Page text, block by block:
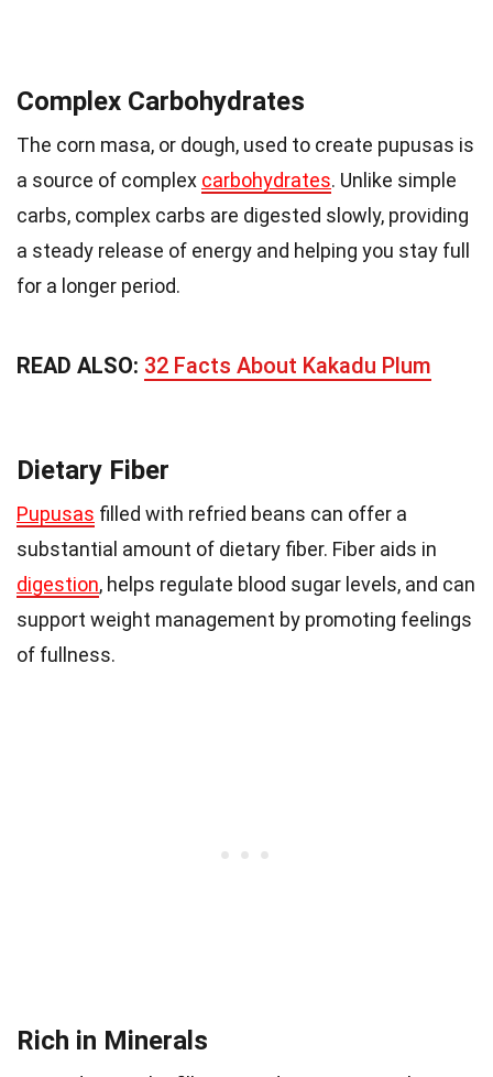
Complex Carbohydrates
The corn masa, or dough, used to create pupusas is
a source of complex carbohydrates. Unlike simple
carbs, complex carbs are digested slowly, providing
a steady release of energy and helping you stay full
for a longer period.
READ ALSO: 32 Facts About Kakadu Plum
Dietary Fiber
Pupusas filled with refried beans can offer a
substantial amount of dietary fiber. Fiber aids in
digestion, helps regulate blood sugar levels, and can
support weight management by promoting feelings
of fullness.
Rich in Minerals